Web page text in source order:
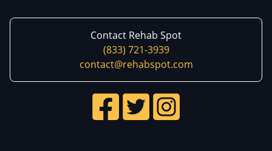
Contact Rehab Spot
(833) 721-3939
contact@rehabspot.com